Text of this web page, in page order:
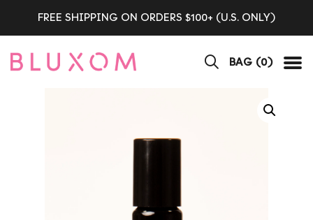
FREE SHIPPING ON ORDERS $100+ (U.S. ONLY)
BAG (0)